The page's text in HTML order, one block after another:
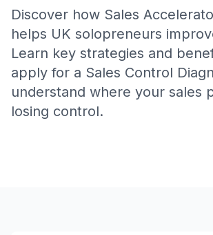
Discover how Sales
helps UK solopreneurs
Learn key strategies and
apply for a Sales Control
understand where your sales
losing control.